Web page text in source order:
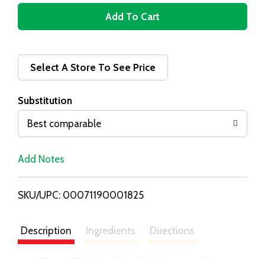
A
d
i
s
t
Select A Store To See Price
Substitution
Best comparable
Add Notes
SKU/UPC: 00071190001825
Description Ingredients Directions